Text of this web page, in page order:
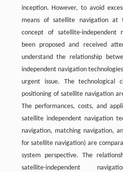
inception. However, to avoid
means of satellite navigation at
concept of satellite-independent
been proposed and received
understand the relationship
independent navigation
urgent issue. The technological
positioning of satellite navigation
The performances, costs, and
satellite independent navigation
navigation, matching navigation,
for satellite navigation) are
system perspective. The
satellite-independent